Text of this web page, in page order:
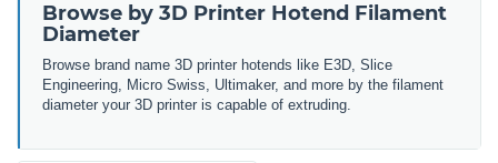
Browse by 3D Printer Hotend Filament
Diameter
Browse brand name 3D printer hotends like E3D, Slice
Engineering, Micro Swiss, Ultimaker, and more by the filament
diameter your 3D printer is capable of extruding.